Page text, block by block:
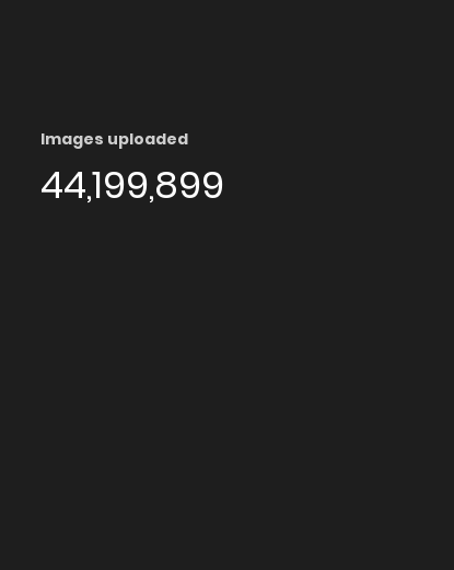
Images uploaded
44,199,899